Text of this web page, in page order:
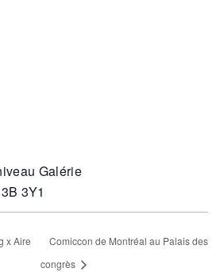
Galérie
3Y1
x Aire
Comiccon de Montréal au Palais des
congrès